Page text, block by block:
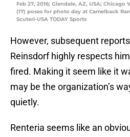
Feb 27, 2016; Glendale, AZ, USA;
(17) poses for photo day at Camelback
Scuteri-USA TODAY Sports
However, subsequent
Reinsdorf highly respects
fired. Making it seem like it
may be the organization’s
quietly.
Renteria seems like an